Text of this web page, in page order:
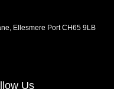
Ellesmere Port CH65 9LB
Us